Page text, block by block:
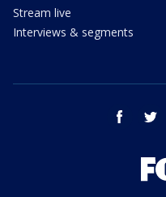
Stream live
Interviews & segments
facebook